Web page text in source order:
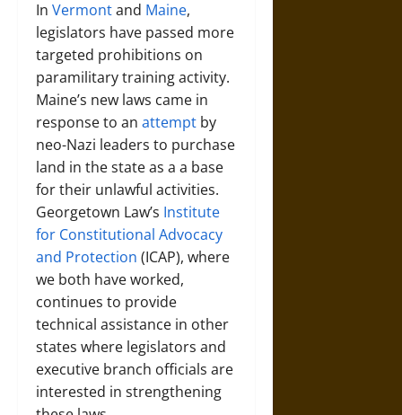
In Vermontand Maine,
legislators have passed more
targeted prohibitions on
paramilitary training activity.
Maine’s new laws came in
response to an attempt by
neo-Nazi leaders to purchase
land in the state as a a base
for their unlawful activities.
Georgetown Law’s Institute
for Constitutional Advocacy
and Protection (ICAP), where
we both have worked,
continues to provide
technical assistance in other
states where legislators and
executive branch officials are
interested in strengthening